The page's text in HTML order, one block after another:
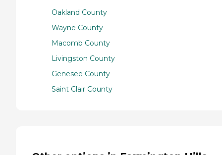
Oakland County
Wayne County
Macomb County
Livingston County
Genesee County
Saint Clair County